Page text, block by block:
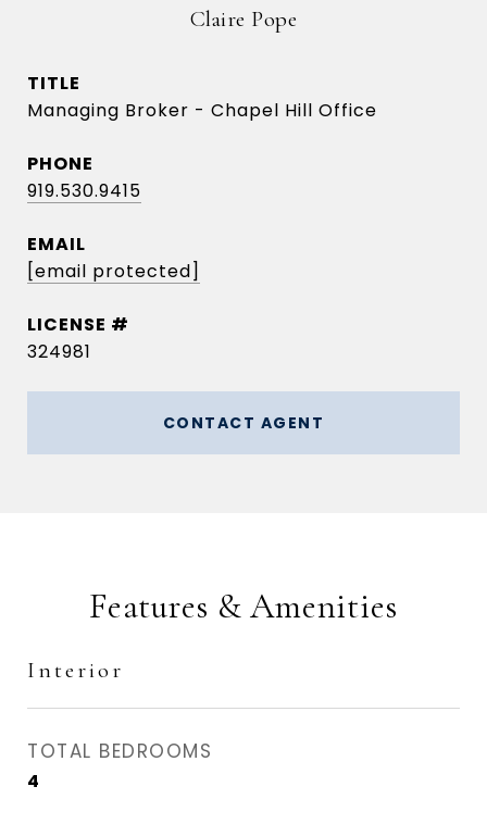
Claire Pope
TITLE
Managing Broker - Chapel Hill Office
PHONE
919.530.9415
EMAIL
[email protected]
324981
CONTACT AGENT
Features & Amenities
Interior
TOTAL BEDROOMS
4